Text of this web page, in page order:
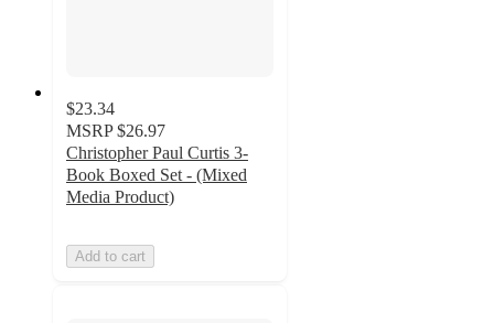
$23.34
MSRP $26.97
Christopher Paul Curtis 3-
Book Boxed Set - (Mixed
Media Product)
Add to cart